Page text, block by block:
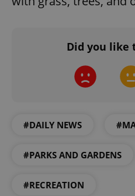
Did you like
#DAILY NEWS
#PARKS AND GARDENS
#RECREATION